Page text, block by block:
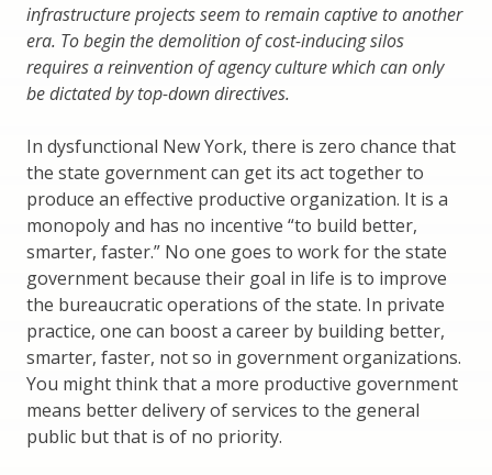
infrastructure projects seem to remain captive to another
era. To begin the demolition of cost-inducing silos
requires a reinvention of agency culture which can only
be dictated by top-down directives.
In dysfunctional New York, there is zero chance that
the state government can get its act together to
produce an effective productive organization. It is a
monopoly and has no incentive “to build better,
smarter, faster.” No one goes to work for the state
government because their goal in life is to improve
the bureaucratic operations of the state. In private
practice, one can boost a career by building better,
smarter, faster, not so in government organizations.
You might think that a more productive government
means better delivery of services to the general
public but that is of no priority.